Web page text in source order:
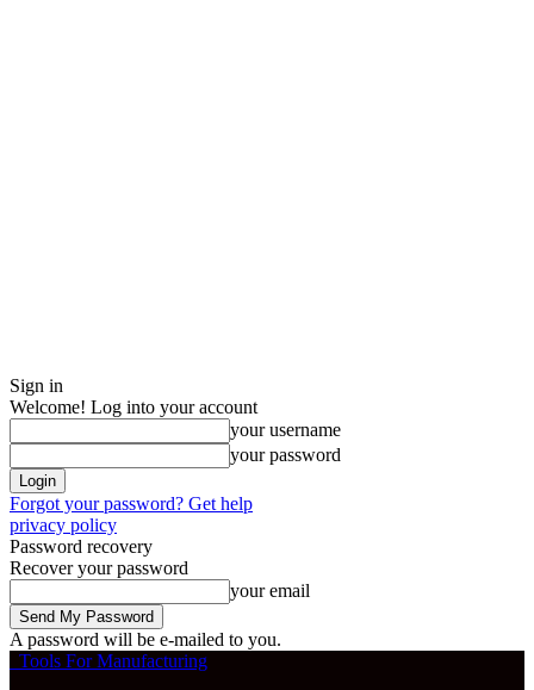
Sign in
Welcome! Log into your account
your username
your password
Forgot your password? Get help
privacy policy
Password recovery
Recover your password
your email
A password will be e-mailed to you.
Tools For Manufacturing